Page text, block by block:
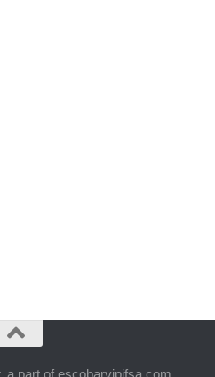
a part of escobarvipifsa.com,